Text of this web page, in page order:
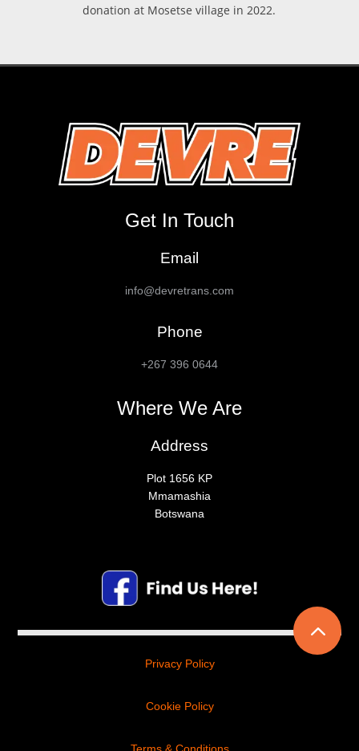
donation at Mosetse village in 2022.
Get In Touch
Email
info@devretrans.com
Phone
+267 396 0644
Where We Are
Address
Plot 1656 KP
Mmamashia
Botswana
2
Privacy Policy
Cookie Policy